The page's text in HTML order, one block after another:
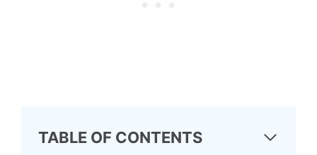
TABLE OF CONTENTS